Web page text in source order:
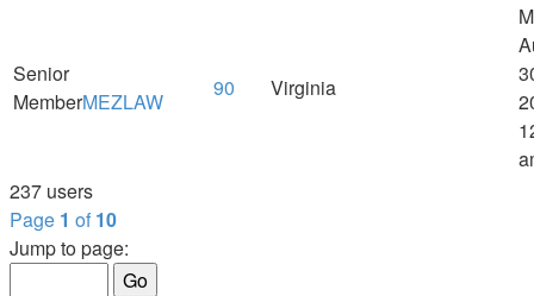
Senior
MemberMEZLAW
90 Virginia
237 users
Page 1 of 10
Jump to page: